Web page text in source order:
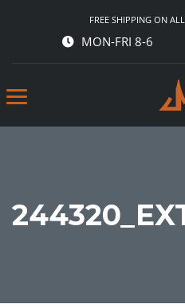
FREE SHIPPING ON
MON-FRI 8-6